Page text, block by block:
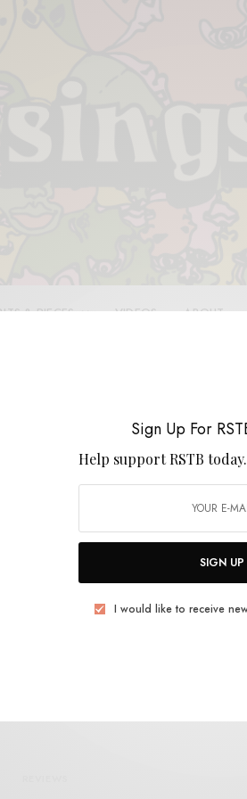
Sign Up For
Help support RSTB today.
SIGN UP
I would like to receive
& PIECES VIDEOS ABOUT
Prison – “Sunset Park